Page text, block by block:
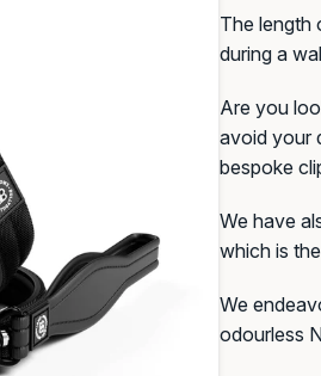
Oriental Saloon
Select Colour
SAVE PERSONALISATION
The length
during a
Are you
avoid your
bespoke
We have
which is
We
odourless